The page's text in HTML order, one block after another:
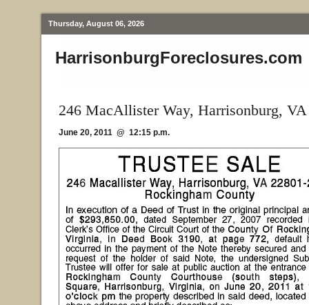
Thursday, August 06, 2026
HarrisonburgForeclosures.com
246 MacAllister Way, Harrisonburg, VA
June 20, 2011 @ 12:15 p.m.